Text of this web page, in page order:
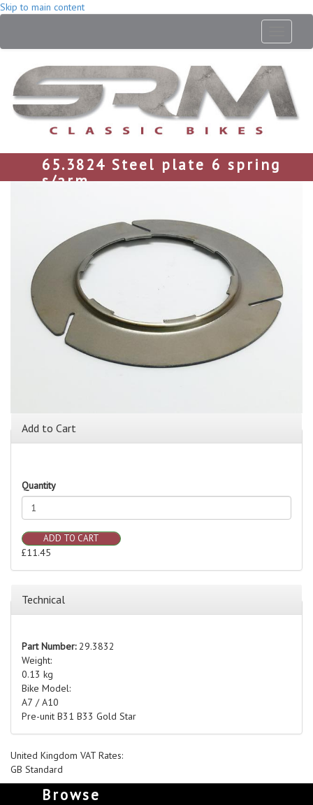
Skip to main content
65.3824 Steel plate 6 spring
s/arm
Add to Cart
Quantity
ADD TO CART
£11.45
Technical
Part Number:29.3832
Weight:
0.13 kg
Bike Model:
A7 / A10
Pre-unit B31 B33 Gold Star
United Kingdom VAT Rates:
GB Standard
Browse